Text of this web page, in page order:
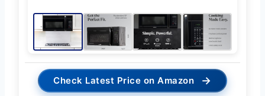
Check Latest Price on Amazon →